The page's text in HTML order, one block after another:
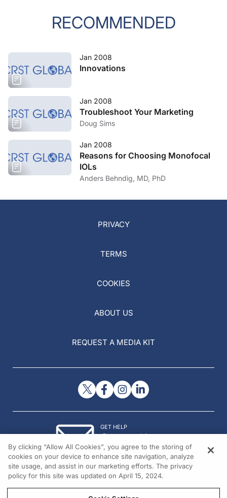
RECOMMENDED
Jan 2008
Innovations
Jan 2008
Troubleshoot Your Marketing
Doug Sims
Jan 2008
Reasons for Choosing Monofocal
IOLs
Anders Behndig, MD, PhD
PRIVACY
TERMS
COOKIES
ABOUT US
REQUEST A MEDIA KIT
GET HELP
Contact Us
© 2026 All rights reserved.
By clicking “Allow All Cookies”, you agree to the storing of
cookies on your device to enhance site navigation, analyze
site usage, and assist in our marketing efforts. The privacy
policy for this site was updated on April 15, 2024.